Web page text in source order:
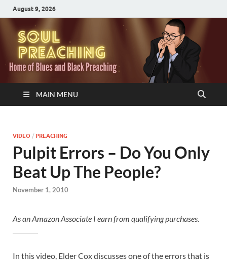
August 9, 2026
MAIN MENU
VIDEO / PREACHING
Pulpit Errors – Do You Only
Beat Up The People?
November 1, 2010
As an Amazon Associate I earn from qualifying purchases.
In this video, Elder Cox discusses one of the errors that is